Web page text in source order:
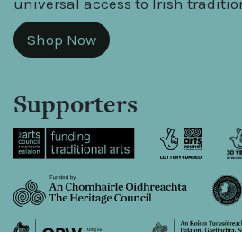
Shop Now
Supporters